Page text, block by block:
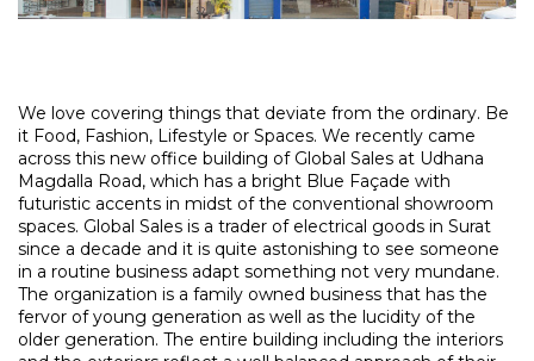
We love covering things that deviate from the ordinary. Be
it Food, Fashion, Lifestyle or Spaces. We recently came
across this new office building of Global Sales at Udhana
Magdalla Road, which has a bright Blue Façade with
futuristic accents in midst of the conventional showroom
spaces. Global Sales is a trader of electrical goods in Surat
since a decade and it is quite astonishing to see someone
in a routine business adapt something not very mundane.
The organization is a family owned business that has the
fervor of young generation as well as the lucidity of the
older generation. The entire building including the interiors